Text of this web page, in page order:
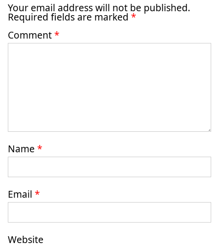
Your email address will not be published.
Required fields are marked *
Comment*
Name *
Email *
Website